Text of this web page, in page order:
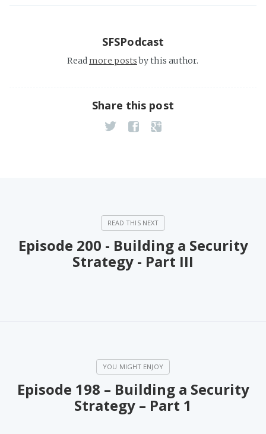
SFSPodcast
Readmore postsby this author.
Share this post
Episode 200 - Building a Security
Strategy - Part III
Episode 198 – Building a Security
Strategy – Part 1